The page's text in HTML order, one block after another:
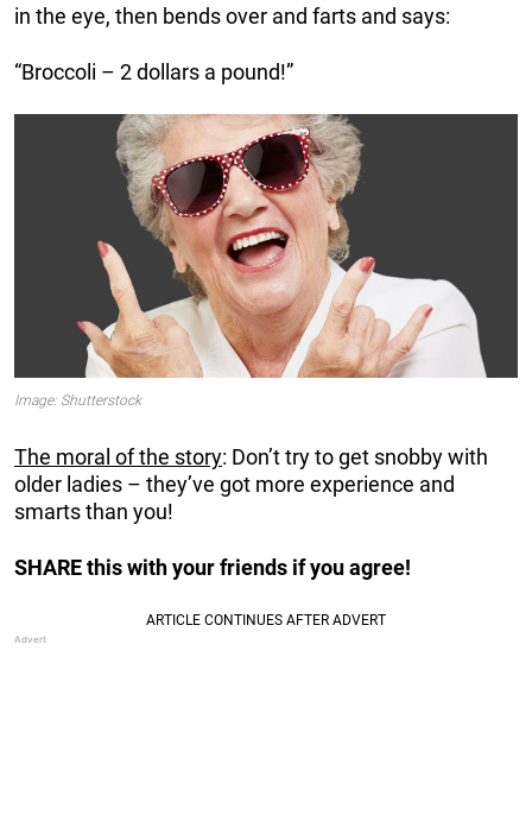
in the eye, then bends over and farts and says:
“Broccoli – 2 dollars a pound!”
Image: Shutterstock
The moral of the story: Don’t try to get snobby with
older ladies – they’ve got more experience and
smarts than you!
SHARE this with your friends if you agree!